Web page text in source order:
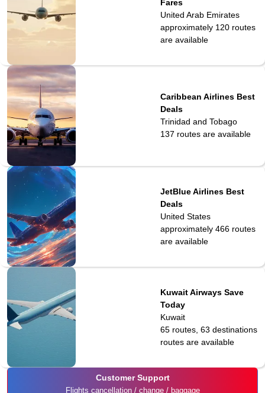
Fares
United Arab Emirates
approximately 120routes
are available
Caribbean Airlines Best
Deals
Trinidad and Tobago
137 routes are available
JetBlue Airlines Best
Deals
United States
approximately 466routes
are available
Kuwait Airways Save
Today
Kuwait
65 routes, 63 destinations
routes are available
Customer Support
Flights cancellation / change / baggage